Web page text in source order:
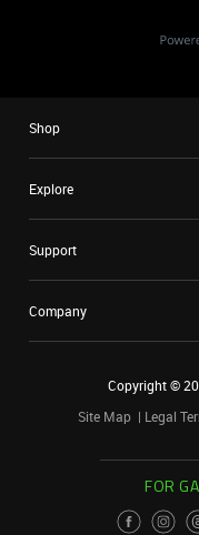
Shop
Explore
Support
Company
Copyright ©
Site Map
Legal
FOR